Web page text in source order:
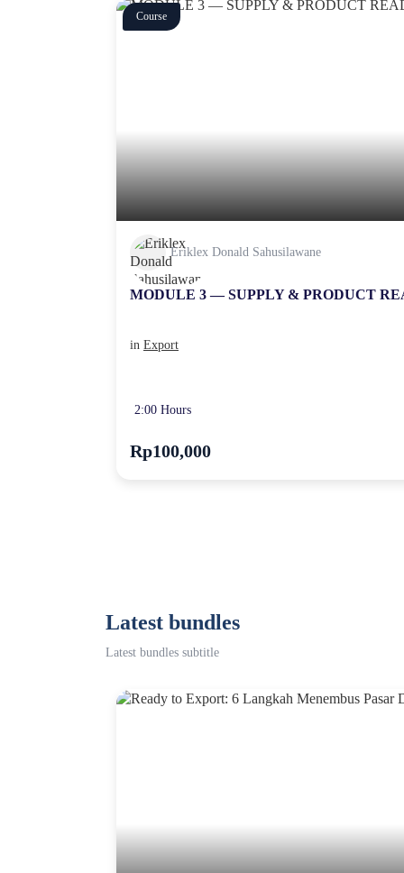
Course
Eriklex Donald Sahusilawane
MODULE 3 — SUPPLY & PRODUCT
in Export
2:00 Hours
Rp100,000
Latest bundles
Latest bundles subtitle